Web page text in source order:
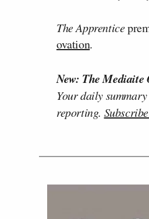
The Apprentice
ovation.
New: The Mediaite
Your daily
reporting.